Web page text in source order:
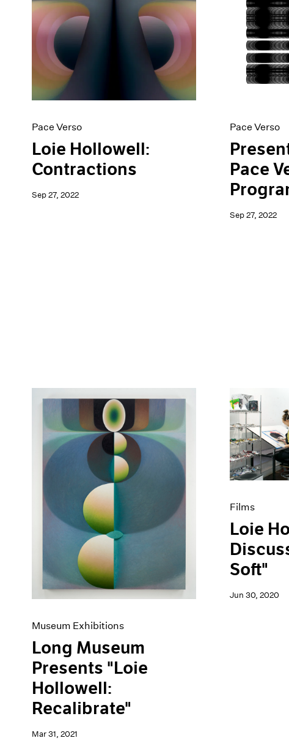
Pace Verso
Loie Hollowell:
Contractions
Sep 27, 2022
Pace Verso
Pace
Sep 27, 2022
Museum Exhibitions
Long Museum
Presents "Loie
Hollowell:
Recalibrate"
Mar 31, 2021
Films
Loie
Soft"
Jun 30, 2020